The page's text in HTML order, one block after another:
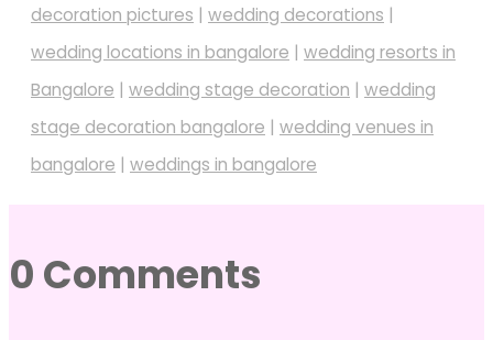
decoration pictures | wedding decorations |
wedding locations in bangalore | wedding resorts in
Bangalore | wedding stage decoration | wedding
stage decoration bangalore | wedding venues in
bangalore | weddings in bangalore
0 Comments